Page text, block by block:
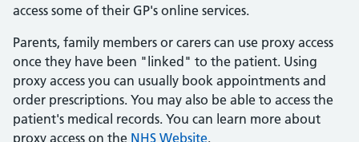
access some of their GP's online services.
Parents, family members or carers can use proxy access
once they have been "linked" to the patient. Using
proxy access you can usually book appointments and
order prescriptions. You may also be able to access the
patient's medical records. You can learn more about
proxy access on the NHS Website.